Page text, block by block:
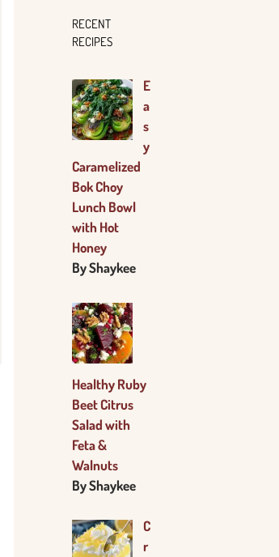
RECENT
RECIPES
E
a
s
y
Caramelized
Bok Choy
Lunch Bowl
with Hot
Honey
By Shaykee
Healthy Ruby
Beet Citrus
Salad with
Feta &
Walnuts
By Shaykee
C
r